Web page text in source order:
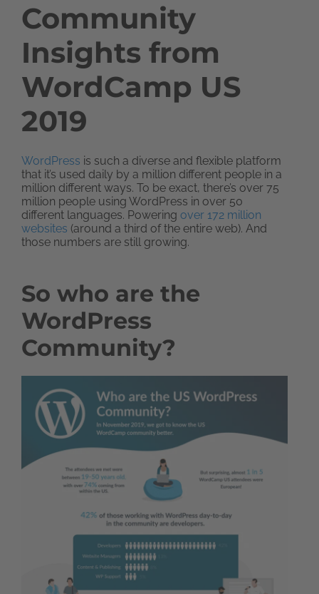
Community
Insights from
WordCamp US
2019
WordPress is such a diverse and flexible platform
that it’s used daily by a million different people in a
million different ways. To be exact, there’s over 75
million people using WordPress in over 50
different languages. Powering over 172 million
websites (around a third of the entire web). And
those numbers are still growing.
So who are the
WordPress
Community?